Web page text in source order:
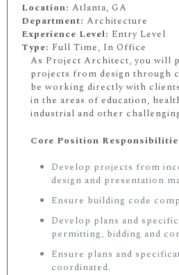
Location: Atlanta, GA
Department: Architecture
Experience Level: Entry Level
Type: Full Time, In Office
As Project Architect, you will
projects from design through
be working directly with
in the areas of education,
industrial and other
Core Position
Develop projects from
design and presentation
Ensure building code
Develop plans and
permitting, bidding and
Ensure plans and
coordinated.